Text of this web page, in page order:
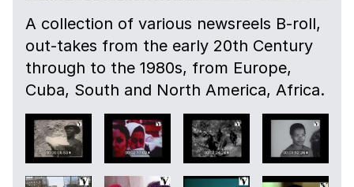
A collection of various newsreels B-roll,
out-takes from the early 20th Century
through to the 1980s, from Europe,
Cuba, South and North America, Africa.